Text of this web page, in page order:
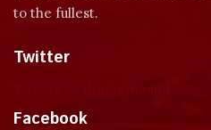
to the fullest.
Twitter
Facebook